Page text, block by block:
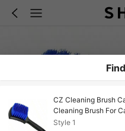
CZ Cleaning Brush
Cleaning Brush For
2.6 Cm/8.2721 8502
Style 1